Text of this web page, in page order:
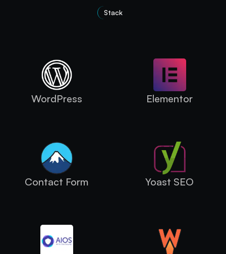
Stack
WordPress Elementor
Contact Form Yoast SEO